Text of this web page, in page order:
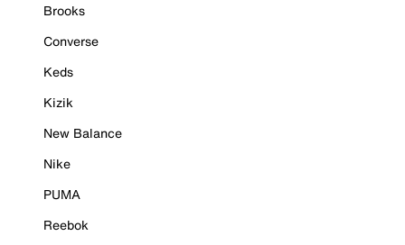
Brooks
Converse
Keds
Kizik
New Balance
Nike
PUMA
Reebok